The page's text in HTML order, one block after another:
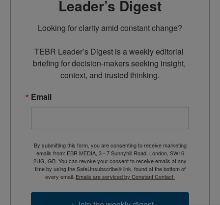
Leader’s Digest
Looking for clarity amid constant change?
TEBR Leader’s Digest is a weekly editorial
briefing for decision-makers seeking insight,
context, and trusted thinking.
Email
By submitting this form, you are consenting to receive marketing
emails from: EBR MEDIA, 3 - 7 Sunnyhill Road, London, SW16
2UG, GB. You can revoke your consent to receive emails at any
time by using the SafeUnsubscribe® link, found at the bottom of
every email. Emails are serviced by Constant Contact.